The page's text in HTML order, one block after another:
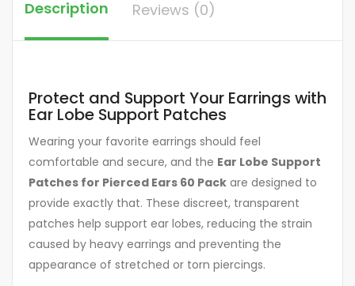
Description Reviews (0)
Protect and Support Your Earrings with
Ear Lobe Support Patches
Wearing your favorite earrings should feel
comfortable and secure, and the Ear Lobe Support
Patches for Pierced Ears 60 Pack are designed to
provide exactly that. These discreet, transparent
patches help support ear lobes, reducing the strain
caused by heavy earrings and preventing the
appearance of stretched or torn piercings.